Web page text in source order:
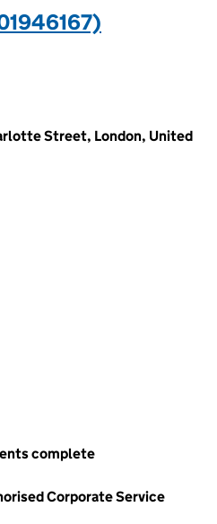
Street, London, United
complete
Corporate Service